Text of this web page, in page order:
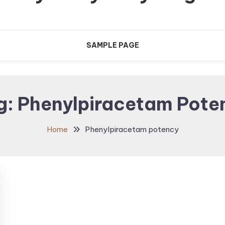
SAMPLE PAGE
Phenylpiracetam
Home Phenylpiracetam potency